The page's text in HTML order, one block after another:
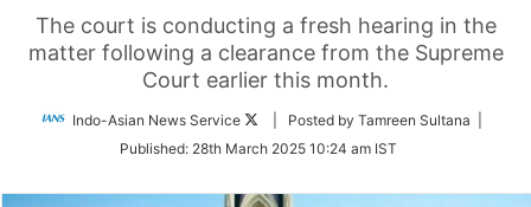
The court is conducting a fresh hearing in the
matter following a clearance from the Supreme
Court earlier this month.
Indo-Asian News Service
Follow
Twitter
| Posted by Tamreen Sultana |
Published: 28th March 2025 10:24 am IST